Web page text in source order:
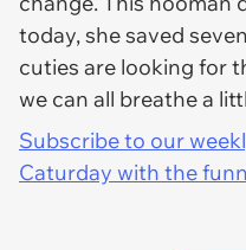
today, she saved
cuties are looking for
we can all breathe a
Subscribe to our
Caturday with the